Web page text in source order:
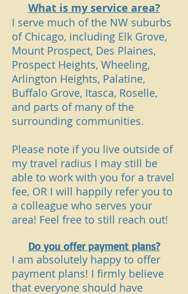
What is my service area?
I serve much of the NW suburbs
of Chicago, including Elk Grove,
Mount Prospect, Des Plaines,
Prospect Heights, Wheeling,
Arlington Heights, Palatine,
Buffalo Grove, Itasca, Roselle,
and parts of many of the
surrounding communities.
Please note if you live outside of
my travel radius I may still be
able to work with you for a travel
fee, OR I will happily refer you to
a colleague who serves your
area! Feel free to still reach out!
Do you offer payment plans?
I am absolutely happy to offer
payment plans! I firmly believe
that everyone should have